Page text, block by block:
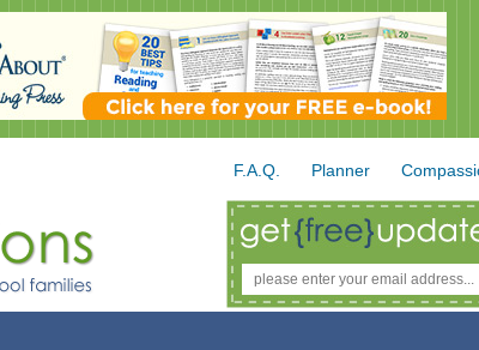
F.A.Q. Planner